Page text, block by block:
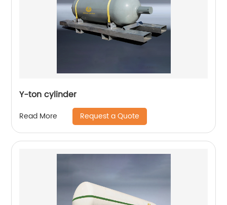
Y-ton cylinder
Read More Request a Quote